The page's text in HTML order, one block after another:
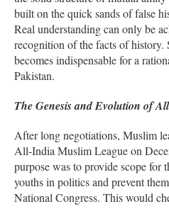
built on the quick sands of false
Real understanding can only be
recognition of the facts of history.
becomes indispensable for a
Pakistan.
The Genesis and Evolution of
After long negotiations, Muslim
All-India Muslim League on
purpose was to provide scope
youths in politics and prevent
National Congress. This would